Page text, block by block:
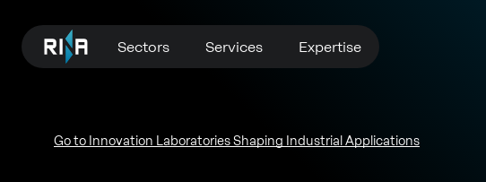
Sectors Services Expertise
Go to Innovation Laboratories Shaping Industrial Applications